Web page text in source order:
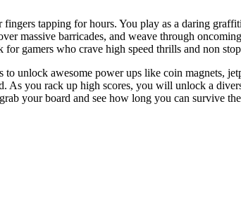
tapping for hours. You play as a daring
massive barricades, and weave through
gamers who crave high speed thrills and non
unlock awesome power ups like coin magnets,
you rack up high scores, you will unlock a
your board and see how long you can survive